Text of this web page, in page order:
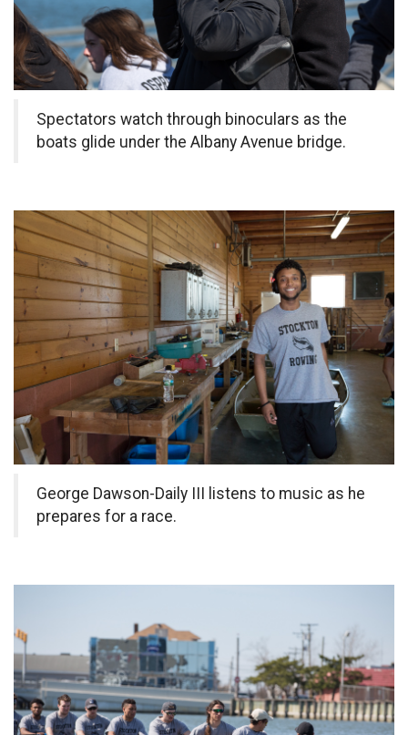
Spectators watch through binoculars as the
boats glide under the Albany Avenue bridge.
George Dawson-Daily III listens to music as he
prepares for a race.